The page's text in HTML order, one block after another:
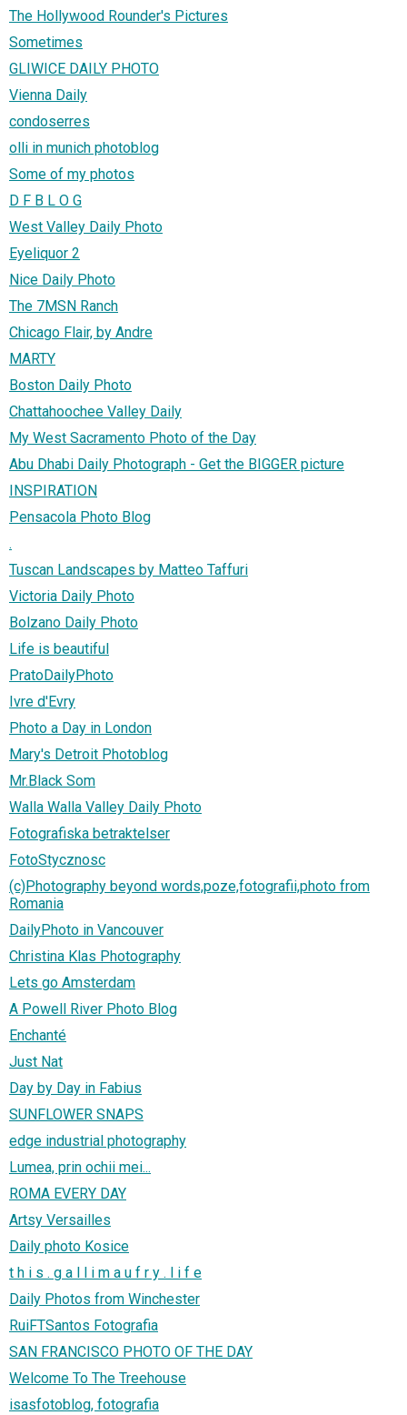
The Hollywood Rounder's Pictures
Sometimes
GLIWICE DAILY PHOTO
Vienna Daily
condoserres
olli in munich photoblog
Some of my photos
D F B L O G
West Valley Daily Photo
Eyeliquor 2
Nice Daily Photo
The 7MSN Ranch
Chicago Flair, by Andre
MARTY
Boston Daily Photo
Chattahoochee Valley Daily
My West Sacramento Photo of the Day
Abu Dhabi Daily Photograph - Get the BIGGER picture
INSPIRATION
Pensacola Photo Blog
.
Tuscan Landscapes by Matteo Taffuri
Victoria Daily Photo
Bolzano Daily Photo
Life is beautiful
PratoDailyPhoto
Ivre d'Evry
Photo a Day in London
Mary's Detroit Photoblog
Mr.Black Som
Walla Walla Valley Daily Photo
Fotografiska betraktelser
FotoStycznosc
(c)Photography beyond words,poze,fotografii,photo from
Romania
DailyPhoto in Vancouver
Christina Klas Photography
Lets go Amsterdam
A Powell River Photo Blog
Enchanté
Just Nat
Day by Day in Fabius
SUNFLOWER SNAPS
edge industrial photography
Lumea, prin ochii mei...
ROMA EVERY DAY
Artsy Versailles
Daily photo Kosice
t h i s . g a l l i m a u f r y . l i f e
Daily Photos from Winchester
RuiFTSantos Fotografia
SAN FRANCISCO PHOTO OF THE DAY
Welcome To The Treehouse
isasfotoblog, fotografia